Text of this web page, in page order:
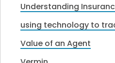
Understanding
using technology to
Value of an Agent